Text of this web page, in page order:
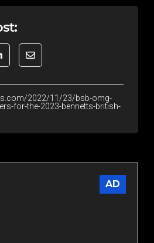
2022/11/23/bsb-omg-
for-the-2023-bennetts-british-
AD